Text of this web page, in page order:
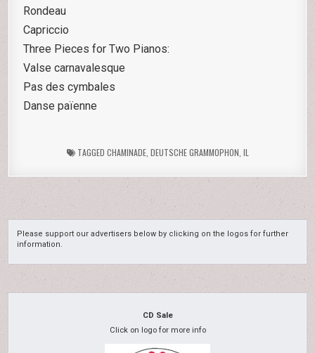
Rondeau
Capriccio
Three Pieces for Two Pianos:
Valse carnavalesque
Pas des cymbales
Danse païenne
TAGGED CHAMINADE, DEUTSCHE GRAMMOPHON IL
Please support our advertisers below by clicking on the logos for further
information.
CD Sale
Click on logo for more info